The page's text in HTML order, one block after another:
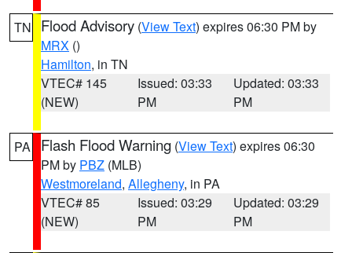
TN Flood Advisory (View Text) expires 06:30 PM by
MRX ()
Hamilton, in TN
VTEC# 145
(NEW)
Issued: 03:33
PM
Updated: 03:33
PM
PA Flash Flood Warning (View Text) expires 06:30
PM by PBZ (MLB)
Westmoreland, Allegheny, in PA
VTEC# 85
(NEW)
Issued: 03:29
PM
Updated: 03:29
PM